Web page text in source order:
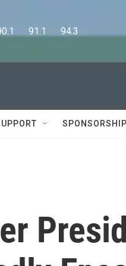
91.1      94.3
SPONSORSHIP